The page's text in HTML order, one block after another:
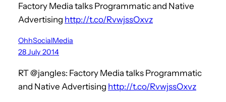
Factory Media talks Programmatic and Native
Advertising http://t.co/RvwjssOxvz
OhhSocialMedia
28 July 2014
RT @jangles: Factory Media talks Programmatic
and Native Advertising http://t.co/RvwjssOxvz